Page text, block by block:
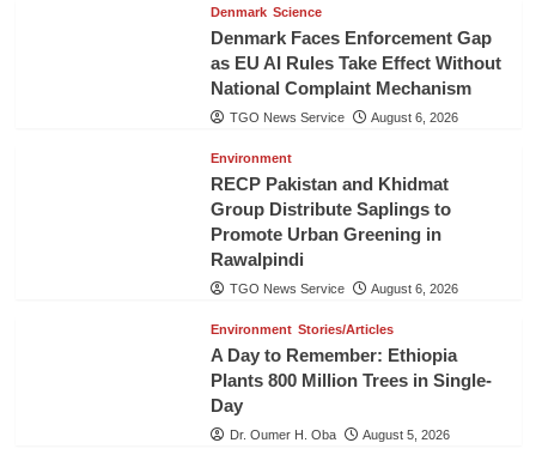
Denmark Science
Denmark Faces Enforcement Gap
as EU AI Rules Take Effect Without
National Complaint Mechanism
TGO News Service August 6, 2026
Environment
RECP Pakistan and Khidmat
Group Distribute Saplings to
Promote Urban Greening in
Rawalpindi
TGO News Service August 6, 2026
Environment Stories/Articles
A Day to Remember: Ethiopia
Plants 800 Million Trees in Single-
Day
Dr. Oumer H. Oba August 5, 2026